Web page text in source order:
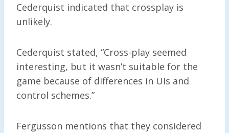
Cederquist indicated that crossplay is
unlikely.
Cederquist stated, “Cross-play seemed
interesting, but it wasn’t suitable for the
game because of differences in UIs and
control schemes.”
Fergusson mentions that they considered